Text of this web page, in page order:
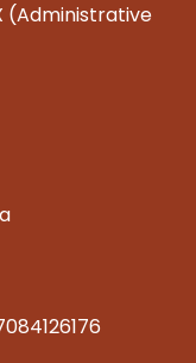
(Administrative